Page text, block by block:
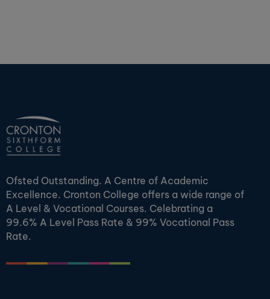
Ofsted Outstanding. A Centre of Academic
Excellence. Cronton College offers a wide range of
A Level & Vocational Courses. Celebrating a
99.6% A Level Pass Rate & 99% Vocational Pass
Rate.